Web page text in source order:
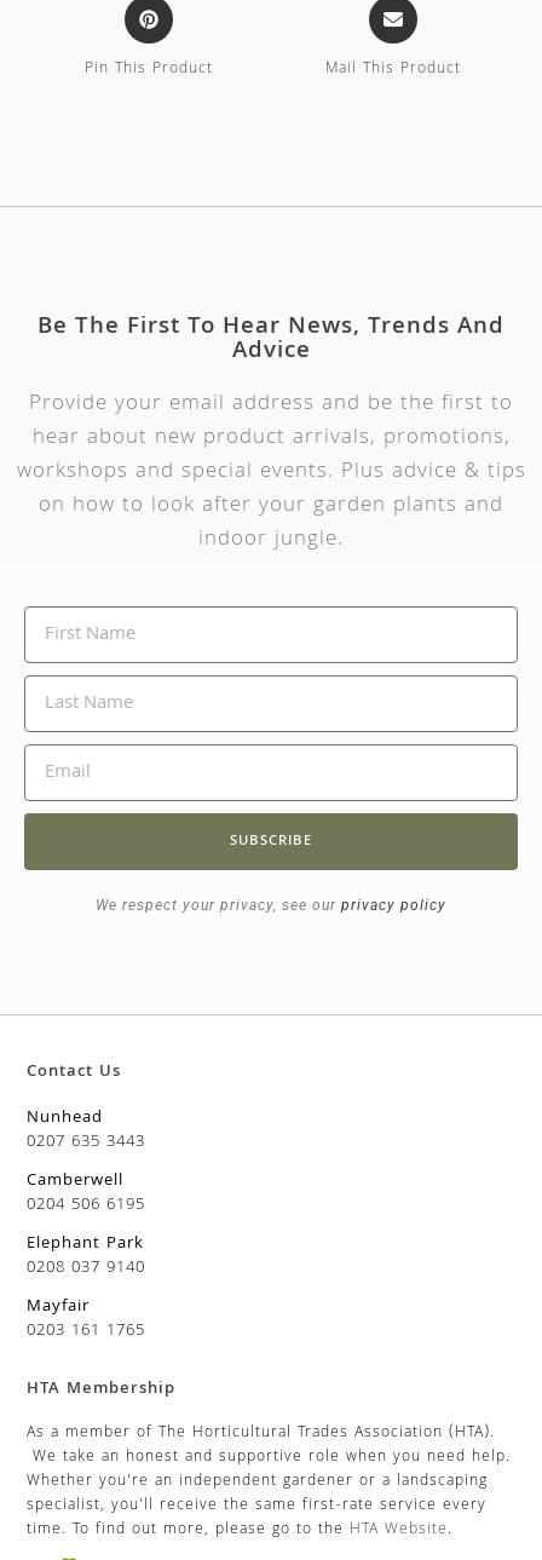
Pin This Product Mail This Product
Be The First To Hear News, Trends And
Advice
Provide your email address and be the first to
hear about new product arrivals, promotions,
workshops and special events. Plus advice & tips
on how to look after your garden plants and
indoor jungle.
SUBSCRIBE
We respect your privacy, see our privacy policy
Contact Us
Nunhead
0207 635 3443
Camberwell
0204 506 6195
Elephant Park
0208 037 9140
Mayfair
0203 161 1765
HTA Membership
As a member of The Horticultural Trades Association (HTA).
We take an honest and supportive role when you need help.
Whether you’re an independent gardener or a landscaping
specialist, you’ll receive the same first-rate service every
time. To find out more, please go to the HTA Website.